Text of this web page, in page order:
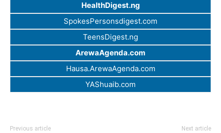
HealthDigest.ng
SpokesPersonsdigest.com
TeensDigest.ng
ArewaAgenda.com
Hausa.ArewaAgenda.com
YAShuaib.com
Previous article Next article